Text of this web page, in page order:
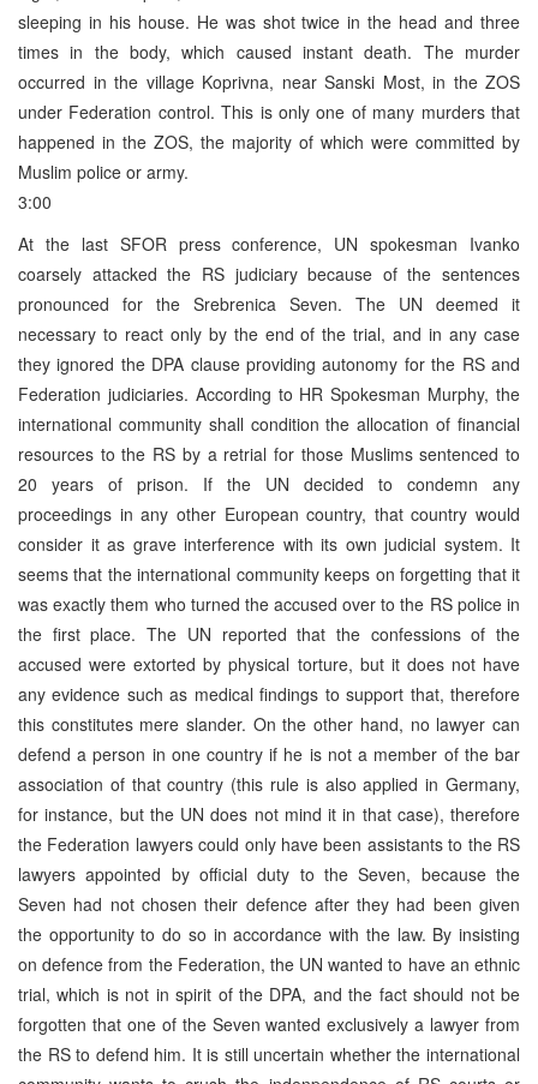
sleeping in his house. He was shot twice in the head and three
times in the body, which caused instant death. The murder
occurred in the village Koprivna, near Sanski Most, in the ZOS
under Federation control. This is only one of many murders that
happened in the ZOS, the majority of which were committed by
Muslim police or army.
3:00
At the last SFOR press conference, UN spokesman Ivanko
coarsely attacked the RS judiciary because of the sentences
pronounced for the Srebrenica Seven. The UN deemed it
necessary to react only by the end of the trial, and in any case
they ignored the DPA clause providing autonomy for the RS and
Federation judiciaries. According to HR Spokesman Murphy, the
international community shall condition the allocation of financial
resources to the RS by a retrial for those Muslims sentenced to
20 years of prison. If the UN decided to condemn any
proceedings in any other European country, that country would
consider it as grave interference with its own judicial system. It
seems that the international community keeps on forgetting that it
was exactly them who turned the accused over to the RS police in
the first place. The UN reported that the confessions of the
accused were extorted by physical torture, but it does not have
any evidence such as medical findings to support that, therefore
this constitutes mere slander. On the other hand, no lawyer can
defend a person in one country if he is not a member of the bar
association of that country (this rule is also applied in Germany,
for instance, but the UN does not mind it in that case), therefore
the Federation lawyers could only have been assistants to the RS
lawyers appointed by official duty to the Seven, because the
Seven had not chosen their defence after they had been given
the opportunity to do so in accordance with the law. By insisting
on defence from the Federation, the UN wanted to have an ethnic
trial, which is not in spirit of the DPA, and the fact should not be
forgotten that one of the Seven wanted exclusively a lawyer from
the RS to defend him. It is still uncertain whether the international